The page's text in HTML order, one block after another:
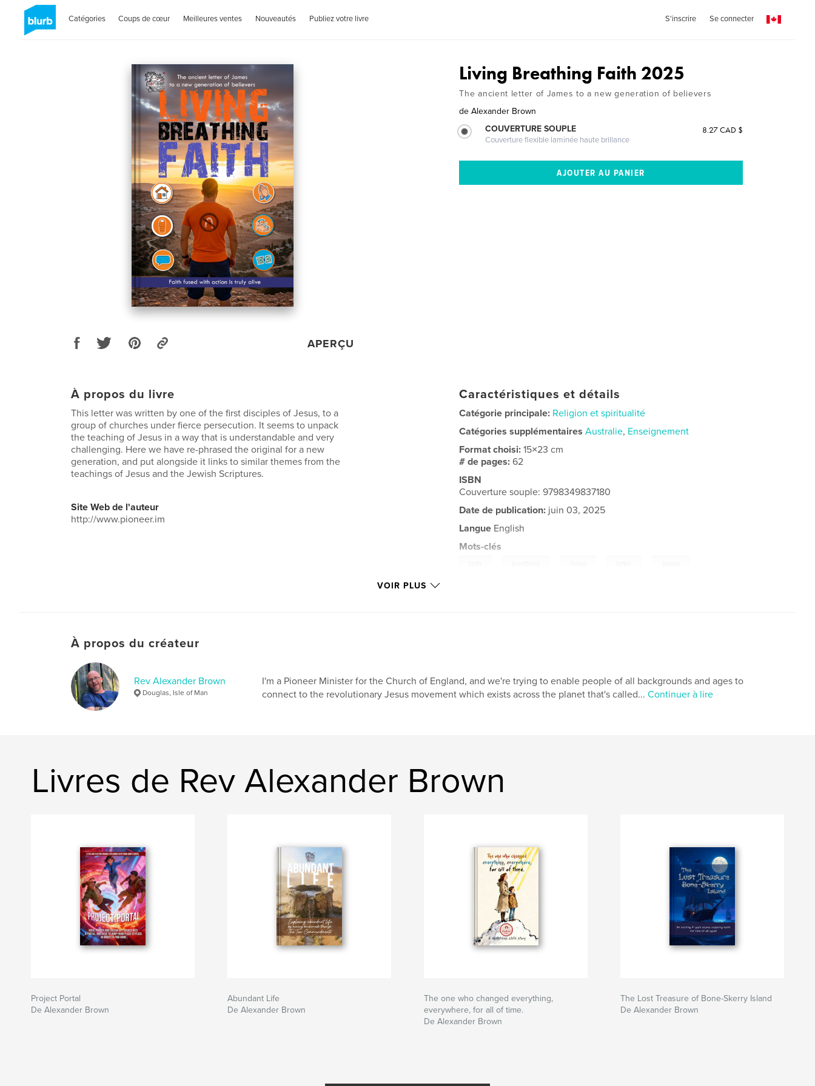
Catégories Coups de cœur Meilleures ventes Nouveautés Publiez votre livre S'inscrire Se connecter
APERÇU
Living Breathing Faith 2025
The ancient letter of James to a new generation of believers
de Alexander Brown
COUVERTURE SOUPLE
Couverture flexible laminée haute brillance
8.27 CAD $
À propos du livre
This letter was written by one of the first disciples of Jesus, to a
group of churches under fierce persecution. It seems to unpack
the teaching of Jesus in a way that is understandable and very
challenging. Here we have re-phrased the original for a new
generation, and put alongside it links to similar themes from the
teachings of Jesus and the Jewish Scriptures.
Site Web de l'auteur
http://www.pioneer.im
Caractéristiques et détails
Catégorie principale: Religion et spiritualité
Catégories supplémentaires Australie, Enseignement
Format choisi:15×23 cm
# de pages:62
ISBN
Couverture souple: 9798349837180
Date de publication: juin 03, 2025
Langue English
Mots-clés
VOIR PLUS
À propos du créateur
Rev Alexander Brown
Douglas, Isle of Man
I'm a Pioneer Minister for the Church of England, and we're trying to enable people of all backgrounds and ages to
connect to the revolutionary Jesus movement which exists across the planet that's called... Continuer à lire
Livres de Rev Alexander Brown
Project Portal
De Alexander Brown
Abundant Life
De Alexander Brown
The one who changed everything,
everywhere, for all of time.
De Alexander Brown
The Lost Treasure of Bone-Skerry Island
De Alexander Brown